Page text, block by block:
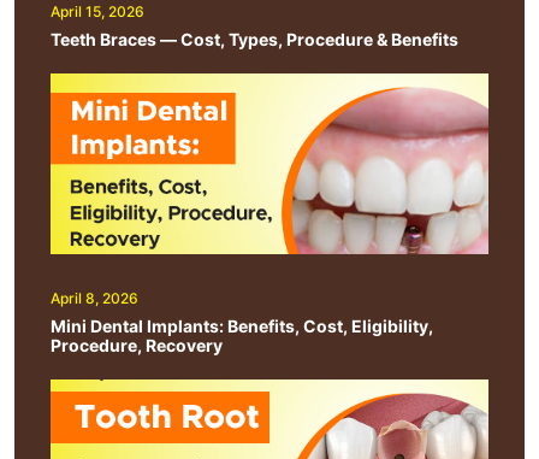
April 15, 2026
Teeth Braces — Cost, Types, Procedure & Benefits
April 8, 2026
Mini Dental Implants: Benefits, Cost, Eligibility,
Procedure, Recovery